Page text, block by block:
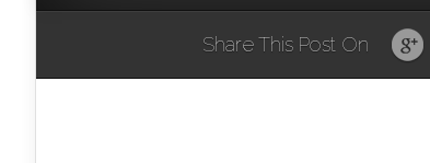
Share This Post On